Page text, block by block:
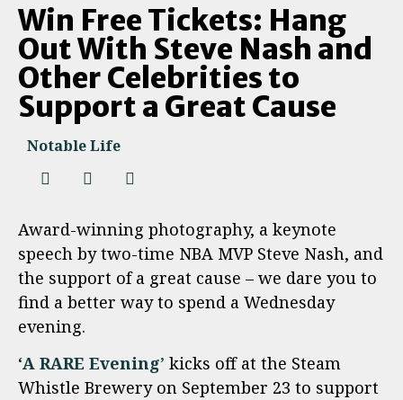
Win Free Tickets: Hang
Out With Steve Nash and
Other Celebrities to
Support a Great Cause
Notable Life
Award-winning photography, a keynote
speech by two-time NBA MVP Steve Nash, and
the support of a great cause – we dare you to
find a better way to spend a Wednesday
evening.
‘A RARE Evening’ kicks off at the Steam
Whistle Brewery on September 23 to support